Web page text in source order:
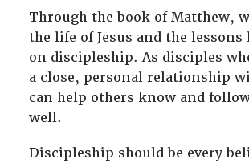
Jesus
(24
Week
Study)
quantity
Through the book of Matthew,
the life of Jesus and the lessons
on discipleship. As disciples
a close, personal relationship
can help others know and
well.
Discipleship should be every